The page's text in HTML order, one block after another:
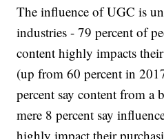
The influence of UGC is
industries - 79 percent of
content highly impacts
(up from 60 percent in
percent say content from a
mere 8 percent say
highly impact their